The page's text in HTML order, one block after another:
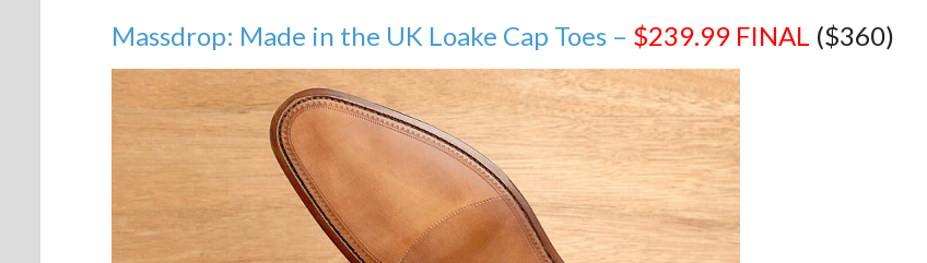
Massdrop: Made in the UK Loake Cap Toes – $239.99 FINAL ($360)